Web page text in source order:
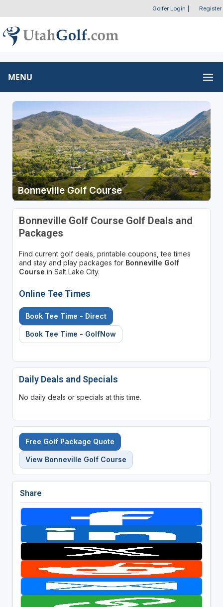
Golfer Login Register
MENU
Bonneville Golf Course
Bonneville Golf Course Golf Deals and
Packages
Find current golf deals, printable coupons, tee times
and stay and play packages for Bonneville Golf
Course in Salt Lake City.
Online Tee Times
Book Tee Time - Direct
Book Tee Time - GolfNow
Daily Deals and Specials
No daily deals or specials at this time.
Free Golf Package Quote
View Bonneville Golf Course
Share